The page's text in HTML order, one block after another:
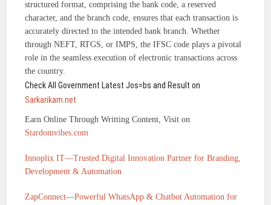
structured format, comprising the bank code, a reserved
character, and the branch code, ensures that each transaction is
accurately directed to the intended bank branch. Whether
through NEFT, RTGS, or IMPS, the IFSC code plays a pivotal
role in the seamless execution of electronic transactions across
the country.
Check All Government Latest Jos=bs and Result on
Sarkarikam.net
Earn Online Through Writting Content, Visit on
Stardomvibes.com
Innoplix IT—Trusted Digital Innovation Partner for Branding,
Development & Automation
ZapConnect—Powerful WhatsApp & Chatbot Automation for